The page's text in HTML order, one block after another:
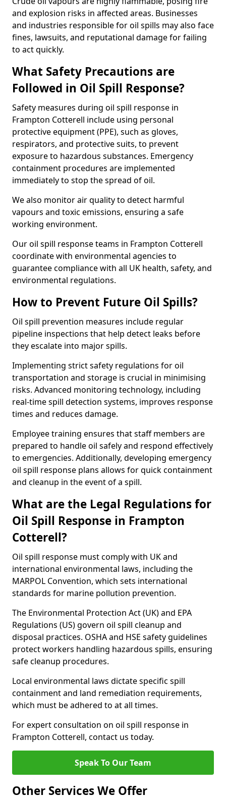
and explosion risks in affected areas. Businesses
and industries responsible for oil spills may also face
fines, lawsuits, and reputational damage for failing
to act quickly.
What Safety Precautions are
Followed in Oil Spill Response?
Safety measures during oil spill response in
Frampton Cotterell include using personal
protective equipment (PPE), such as gloves,
respirators, and protective suits, to prevent
exposure to hazardous substances. Emergency
containment procedures are implemented
immediately to stop the spread of oil.
We also monitor air quality to detect harmful
vapours and toxic emissions, ensuring a safe
working environment.
Our oil spill response teams in Frampton Cotterell
coordinate with environmental agencies to
guarantee compliance with all UK health, safety, and
environmental regulations.
How to Prevent Future Oil Spills?
Oil spill prevention measures include regular
pipeline inspections that help detect leaks before
they escalate into major spills.
Implementing strict safety regulations for oil
transportation and storage is crucial in minimising
risks. Advanced monitoring technology, including
real-time spill detection systems, improves response
times and reduces damage.
Employee training ensures that staff members are
prepared to handle oil safely and respond effectively
to emergencies. Additionally, developing emergency
oil spill response plans allows for quick containment
and cleanup in the event of a spill.
What are the Legal Regulations for
Oil Spill Response in Frampton
Cotterell?
Oil spill response must comply with UK and
international environmental laws, including the
MARPOL Convention, which sets international
standards for marine pollution prevention.
The Environmental Protection Act (UK) and EPA
Regulations (US) govern oil spill cleanup and
disposal practices. OSHA and HSE safety guidelines
protect workers handling hazardous spills, ensuring
safe cleanup procedures.
Local environmental laws dictate specific spill
containment and land remediation requirements,
which must be adhered to at all times.
For expert consultation on oil spill response in
Frampton Cotterell, contact us today.
Speak To Our Team
Other Services We Offer